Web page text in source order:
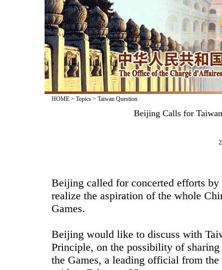
HOME> Topics> Taiwan Question
Beijing Calls for
Beijing called for concerted efforts
realize the aspiration of the whole
Games.
Beijing would like to discuss with
Principle, on the possibility of
the Games, a leading official from